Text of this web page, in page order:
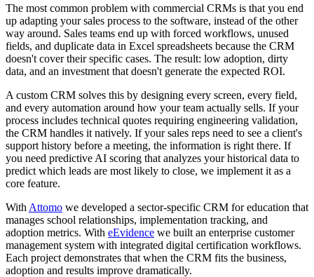
The most common problem with commercial CRMs is that you end
up adapting your sales process to the software, instead of the other
way around. Sales teams end up with forced workflows, unused
fields, and duplicate data in Excel spreadsheets because the CRM
doesn't cover their specific cases. The result: low adoption, dirty
data, and an investment that doesn't generate the expected ROI.
A custom CRM solves this by designing every screen, every field,
and every automation around how your team actually sells. If your
process includes technical quotes requiring engineering validation,
the CRM handles it natively. If your sales reps need to see a client's
support history before a meeting, the information is right there. If
you need predictive AI scoring that analyzes your historical data to
predict which leads are most likely to close, we implement it as a
core feature.
With Attomo we developed a sector-specific CRM for education that
manages school relationships, implementation tracking, and
adoption metrics. With eEvidence we built an enterprise customer
management system with integrated digital certification workflows.
Each project demonstrates that when the CRM fits the business,
adoption and results improve dramatically.